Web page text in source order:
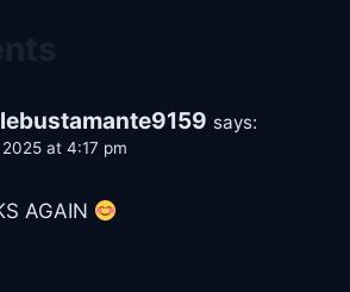
says:
at 4:17 pm
AGAIN